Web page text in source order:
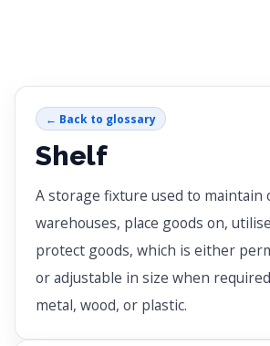
← Back to glossary
Shelf
A storage fixture used to maintain
warehouses, place goods on,
protect goods, which is either
or adjustable in size when
metal, wood, or plastic.